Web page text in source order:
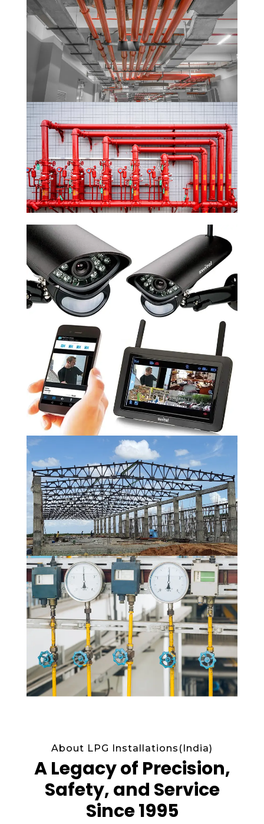
About LPG Installations(India)
A Legacy of Precision,
Safety, and Service
Since 1995